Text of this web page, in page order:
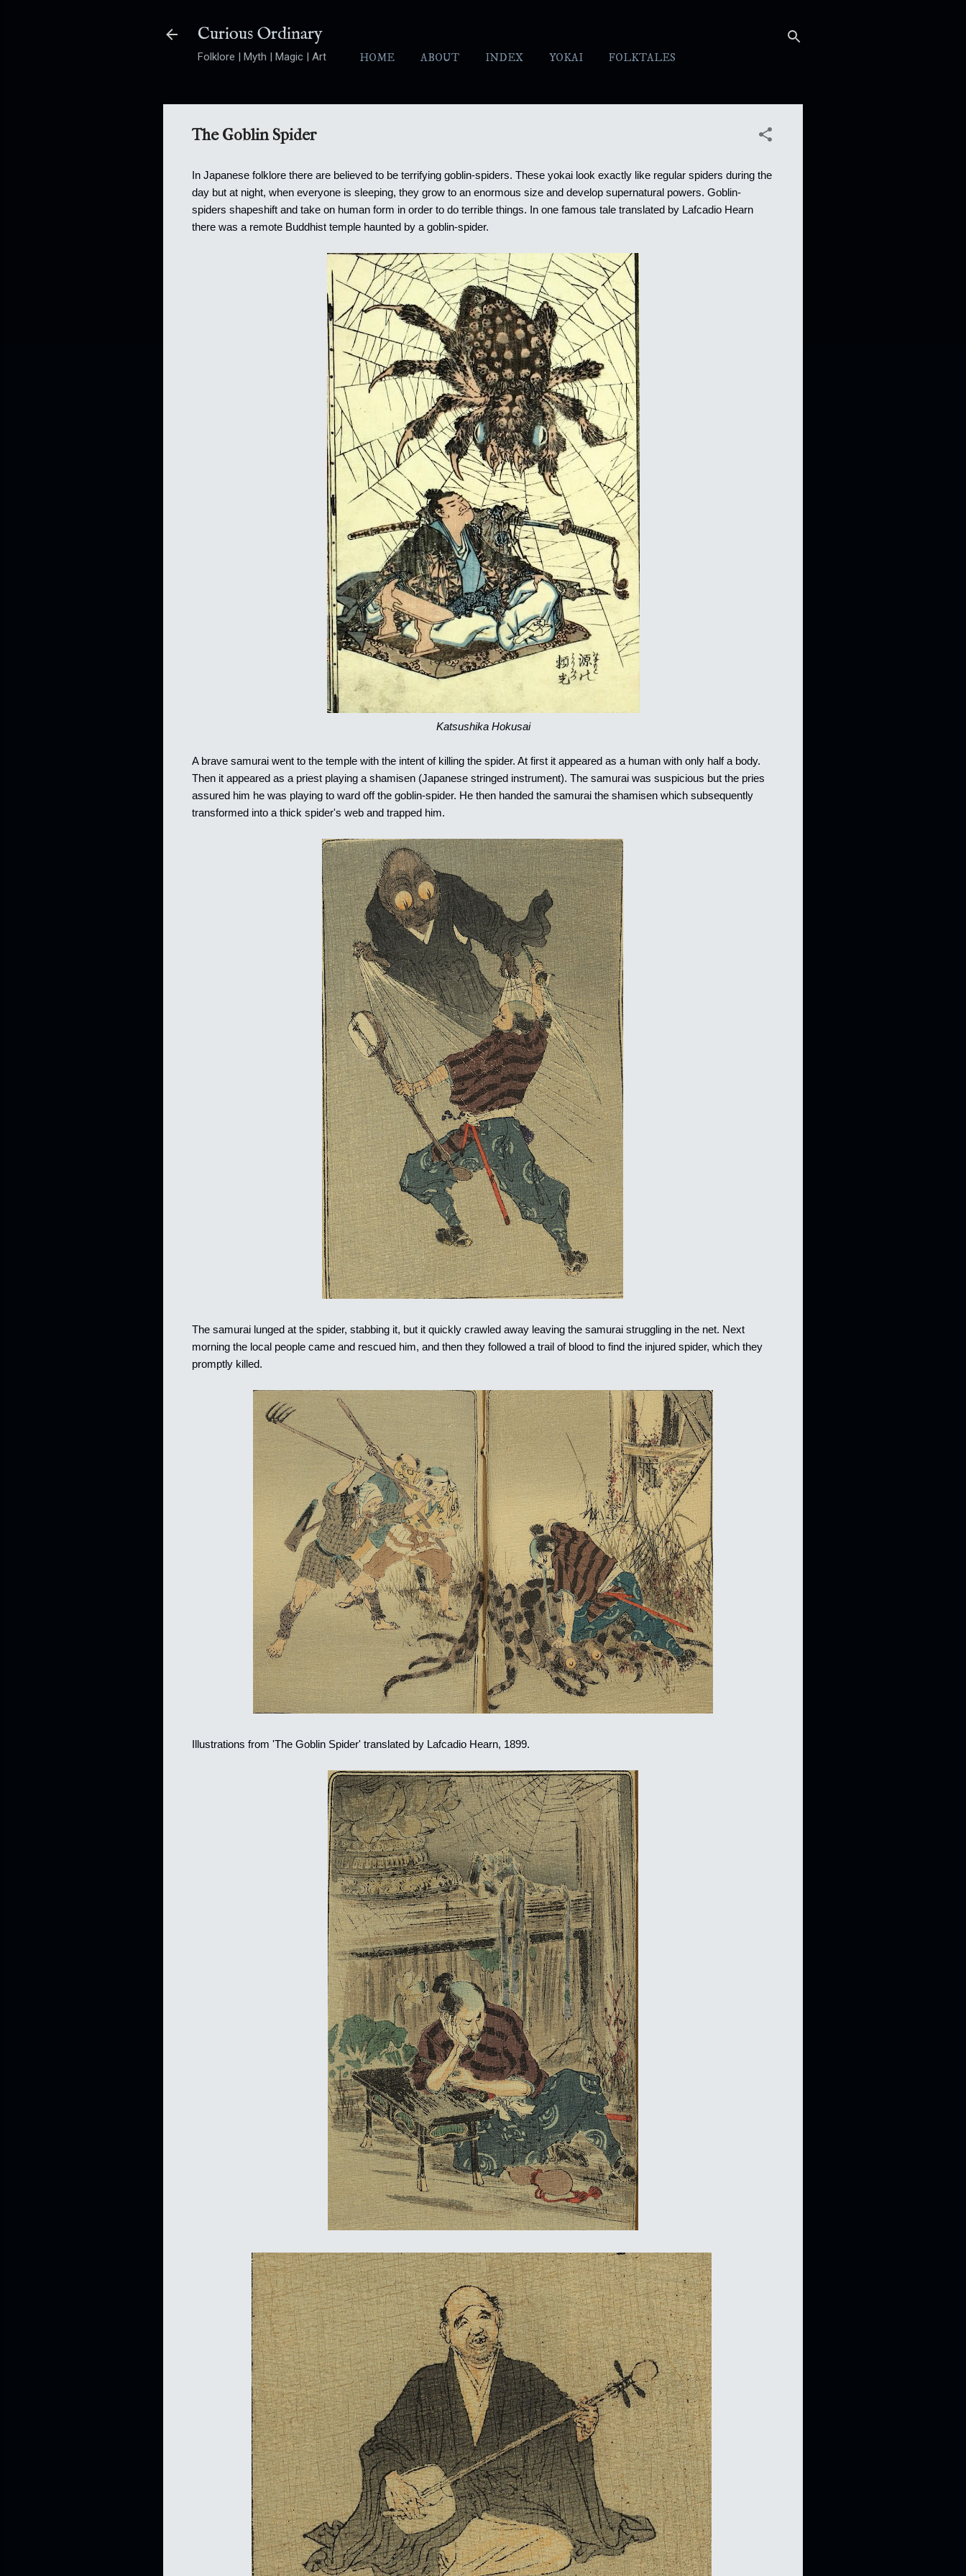
Curious Ordinary
Folklore | Myth | Magic | Art HOME ABOUT INDEX YOKAI FOLKTALES
The Goblin Spider
In Japanese folklore there are believed to be terrifying goblin-spiders. These yokai look exactly like regular spiders during the
day but at night, when everyone is sleeping, they grow to an enormous size and develop supernatural powers. Goblin-
spiders shapeshift and take on human form in order to do terrible things. In one famous tale translated by Lafcadio Hearn
there was a remote Buddhist temple haunted by a goblin-spider.
Katsushika Hokusai
A brave samurai went to the temple with the intent of killing the spider. At first it appeared as a human with only half a body.
Then it appeared as a priest playing a shamisen (Japanese stringed instrument). The samurai was suspicious but the pries
assured him he was playing to ward off the goblin-spider. He then handed the samurai the shamisen which subsequently
transformed into a thick spider's web and trapped him.
The samurai lunged at the spider, stabbing it, but it quickly crawled away leaving the samurai struggling in the net. Next
morning the local people came and rescued him, and then they followed a trail of blood to find the injured spider, which they
promptly killed.
Illustrations from 'The Goblin Spider' translated by Lafcadio Hearn, 1899.